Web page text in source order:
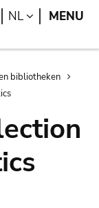
Search
NL LANGUAGE
MENU
bibliotheken